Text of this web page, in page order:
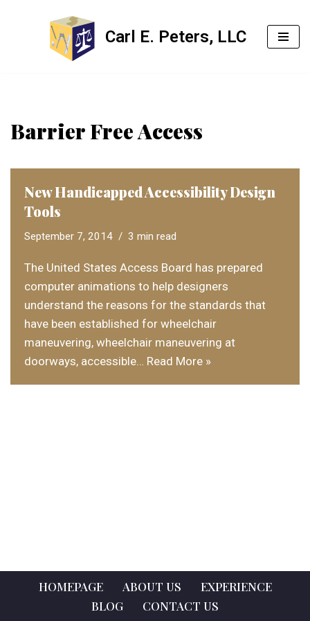
Carl E. Peters, LLC
Barrier Free Access
New Handicapped Accessibility Design
Tools
September 7, 2014 3 min read
The United States Access Board has prepared
computer animations to help designers
understand the reasons for the standards that
have been established for wheelchair
maneuvering, wheelchair maneuvering at
doorways, accessible… Read More »
HOMEPAGE ABOUT US
EXPERIENCE
BLOG
CONTACT US